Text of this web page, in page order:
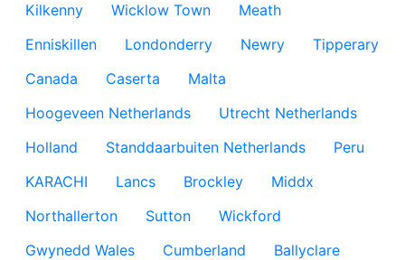
Kilkenny
Wicklow Town
Meath
Enniskillen
Londonderry Newry
Tipperary
Canada
Caserta
Malta
Hoogeveen Netherlands
Utrecht Netherlands
Holland
Standdaarbuiten Netherlands
Peru
KARACHI
Lancs Brockley
Middx
Northallerton
Sutton
Wickford
Gwynedd Wales
Cumberland
Ballyclare